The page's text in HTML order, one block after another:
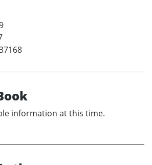
information at this time.